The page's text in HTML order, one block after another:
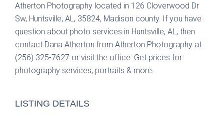
Atherton Photography located in 126 Cloverwood Dr
Sw, Huntsville, AL, 35824, Madison county. If you have
question about photo services in Huntsville, AL, then
contact Dana Atherton from Atherton Photography at
(256) 325-7627 or visit the office. Get prices for
photography services, portraits & more.
LISTING DETAILS